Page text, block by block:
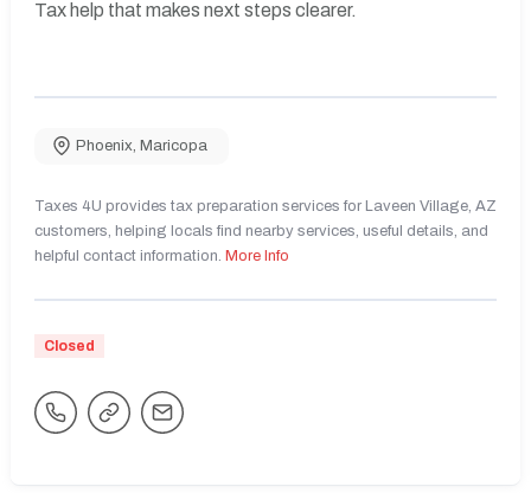
Tax help that makes next steps clearer.
Phoenix, Maricopa
Taxes 4U provides tax preparation services for Laveen Village, AZ
customers, helping locals find nearby services, useful details, and
helpful contact information. More Info
Closed